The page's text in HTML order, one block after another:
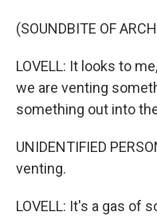
(SOUNDBITE OF
LOVELL: It looks to
we are venting
something out into
UNIDENTIFIED
venting.
LOVELL: It's a gas of